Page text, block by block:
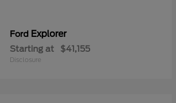
Ford Explorer
Starting at $41,155
Disclosure